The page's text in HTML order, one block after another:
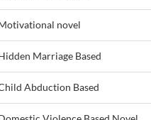
novel
Marriage Based
Abduction Based